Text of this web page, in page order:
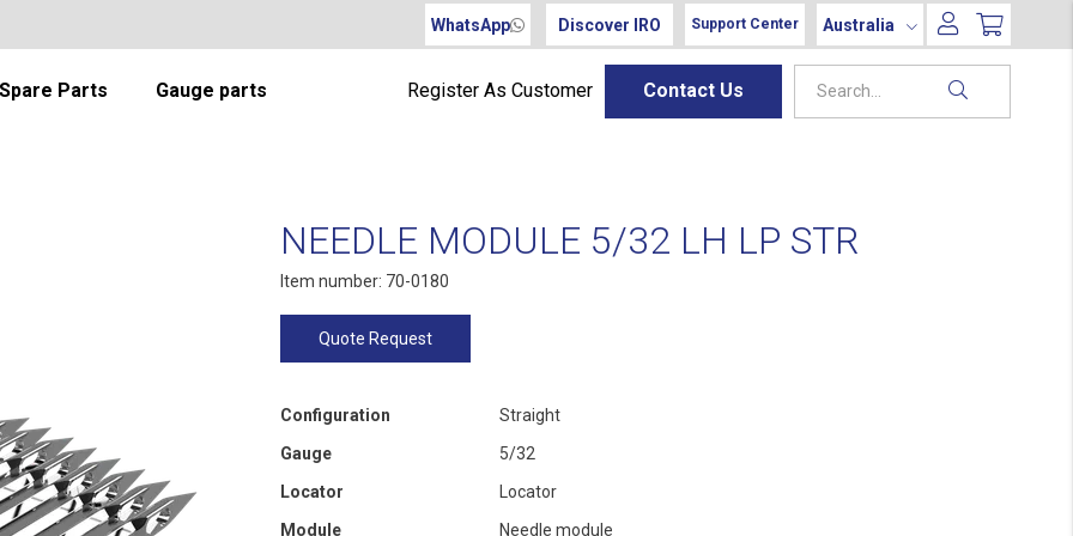
WhatsApp Discover IRO Support Center Australia
Parts Gauge parts Register As Customer Contact Us
NEEDLE MODULE 5/32 LH LP STR
Item number: 70-0180
Quote Request
Configuration
Straight
Gauge
5/32
Locator
Locator
Module
Needle module